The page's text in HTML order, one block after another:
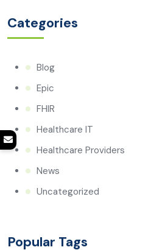
Categories
Blog
Epic
FHIR
Healthcare IT
Healthcare Providers
News
Uncategorized
Popular Tags